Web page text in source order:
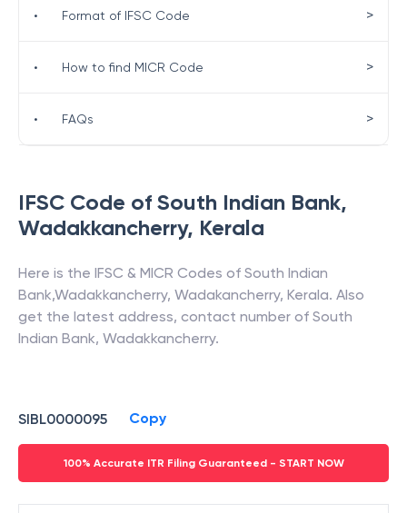
IFSC Code of South Indian Bank,
Wadakkancherry, Kerala
Here is the IFSC & MICR Codes of South Indian
Bank,Wadakkancherry, Wadakancherry, Kerala. Also
get the latest address, contact number of South
Indian Bank, Wadakkancherry.
SIBL0000095 Copy
100% Accurate ITR Filing Guaranteed - START NOW
• Format of IFSC Code >
• How to find MICR Code >
• FAQs >